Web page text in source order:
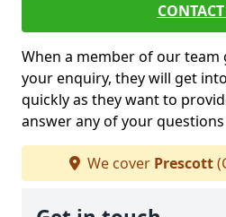
When a member of our team
your enquiry, they will get
quickly as they want to
answer any of your
We cover Prescott